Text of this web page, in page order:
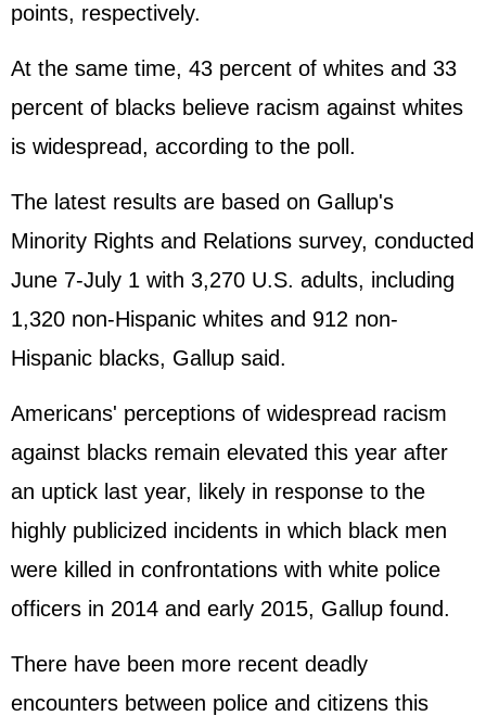
points, respectively.
At the same time, 43 percent of whites and 33
percent of blacks believe racism against whites
is widespread, according to the poll.
The latest results are based on Gallup's
Minority Rights and Relations survey, conducted
June 7-July 1 with 3,270 U.S. adults, including
1,320 non-Hispanic whites and 912 non-
Hispanic blacks, Gallup said.
Americans' perceptions of widespread racism
against blacks remain elevated this year after
an uptick last year, likely in response to the
highly publicized incidents in which black men
were killed in confrontations with white police
officers in 2014 and early 2015, Gallup found.
There have been more recent deadly
encounters between police and citizens this